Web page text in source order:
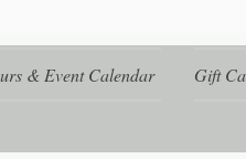
& Event Calendar Gift